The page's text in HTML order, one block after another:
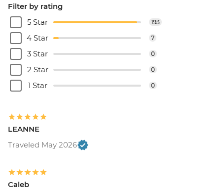
Filter by rating
5 Star
193
4 Star 7
3 Star 0
2 Star 0
1 Star 0
LEANNE
Traveled May 2026
Caleb